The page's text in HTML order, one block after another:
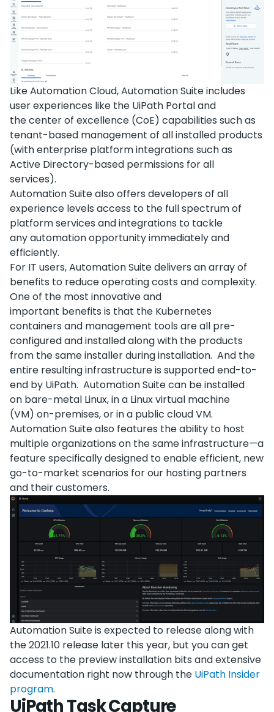
Like Automation Cloud, Automation Suite includes
user experiences like the UiPath Portal and
the center of excellence (CoE) capabilities such as
tenant-based management of all installed products
(with enterprise platform integrations such as
Active Directory-based permissions for all
services).
Automation Suite also offers developers of all
experience levels access to the full spectrum of
platform services and integrations to tackle
any automation opportunity immediately and
efficiently.
For IT users, Automation Suite delivers an array of
benefits to reduce operating costs and complexity.
One of the most innovative and
important benefits is that the Kubernetes
containers and management tools are all pre-
configured and installed along with the products
from the same installer during installation. And the
entire resulting infrastructure is supported end-to-
end by UiPath. Automation Suite can be installed
on bare-metal Linux, in a Linux virtual machine
(VM) on-premises, or in a public cloud VM.
Automation Suite also features the ability to host
multiple organizations on the same infrastructure—a
feature specifically designed to enable efficient, new
go-to-market scenarios for our hosting partners
and their customers.
Automation Suite is expected to release along with
the 2021.10 release later this year, but you can get
access to the preview installation bits and extensive
documentation right now through the UiPath Insider
program.
UiPath Task Capture